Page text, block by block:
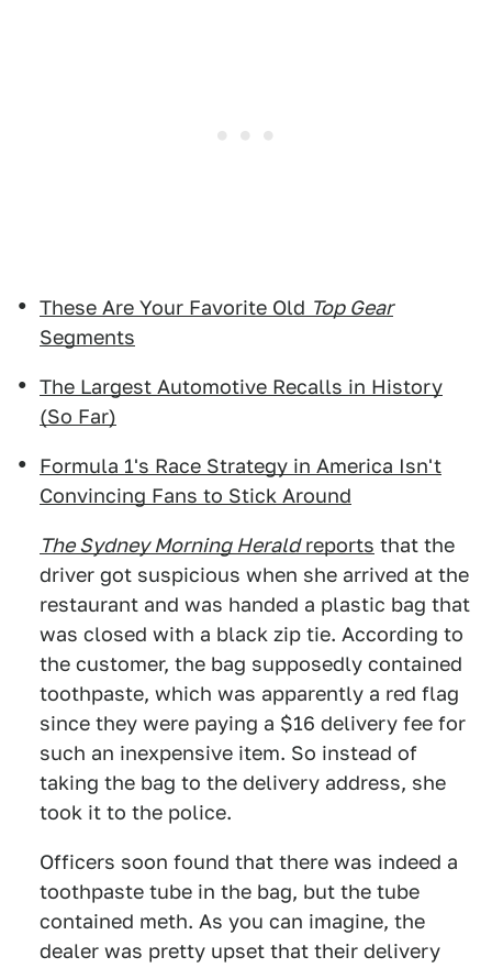
These Are Your Favorite Old Top Gear
Segments
The Largest Automotive Recalls in History
(So Far)
Formula 1's Race Strategy in America Isn't
Convincing Fans to Stick Around
The Sydney Morning Heraldreports that the
driver got suspicious when she arrived at the
restaurant and was handed a plastic bag that
was closed with a black zip tie. According to
the customer, the bag supposedly contained
toothpaste, which was apparently a red flag
since they were paying a $16 delivery fee for
such an inexpensive item. So instead of
taking the bag to the delivery address, she
took it to the police.
Officers soon found that there was indeed a
toothpaste tube in the bag, but the tube
contained meth. As you can imagine, the
dealer was pretty upset that their delivery